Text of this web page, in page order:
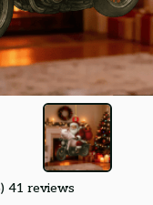
41 reviews